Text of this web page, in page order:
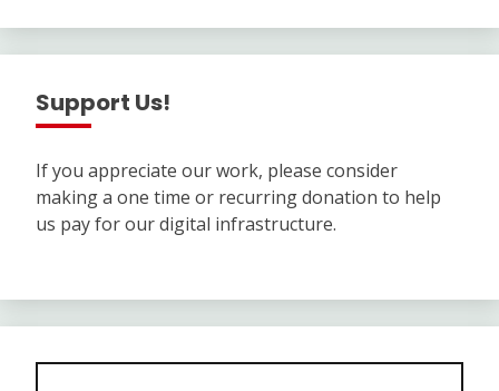
Support Us!
If you appreciate our work, please consider
making a one time or recurring donation to help
us pay for our digital infrastructure.